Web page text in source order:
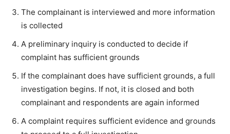
The complainant is interviewed and more information
is collected
A preliminary inquiry is conducted to decide if
complaint has sufficient grounds
If the complainant does have sufficient grounds, a full
investigation begins. If not, it is closed and both
complainant and respondents are again informed
A complaint requires sufficient evidence and grounds